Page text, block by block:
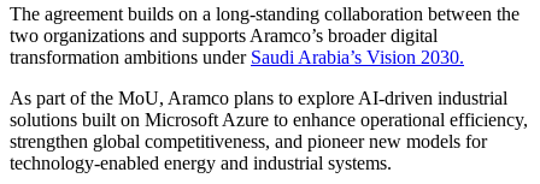
The agreement builds on a long-standing collaboration between the
two organizations and supports Aramco’s broader digital
transformation ambitions under Saudi Arabia’s Vision 2030.
As part of the MoU, Aramco plans to explore AI-driven industrial
solutions built on Microsoft Azure to enhance operational efficiency,
strengthen global competitiveness, and pioneer new models for
technology-enabled energy and industrial systems.